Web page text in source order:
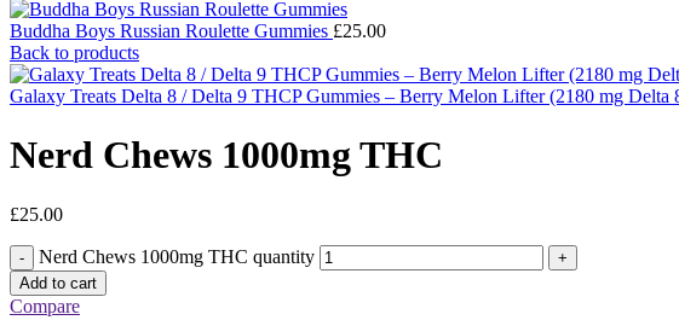
Buddha Boys Russian Roulette Gummies £25.00
Back to products
Galaxy Treats Delta 8 / Delta 9 THCP Gummies – Berry Melon Lifter (2180 mg
Nerd Chews 1000mg THC
£25.00
Nerd Chews 1000mg THC quantity
Add to cart
Compare